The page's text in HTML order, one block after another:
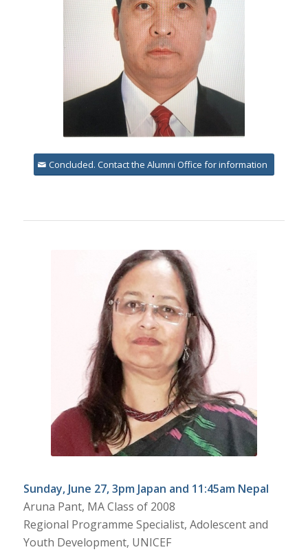
Concluded. Contact the Alumni Office for information
Sunday, June 27, 3pm Japan and 11:45am Nepal
Aruna Pant, MA Class of 2008
Regional Programme Specialist, Adolescent and
Youth Development, UNICEF